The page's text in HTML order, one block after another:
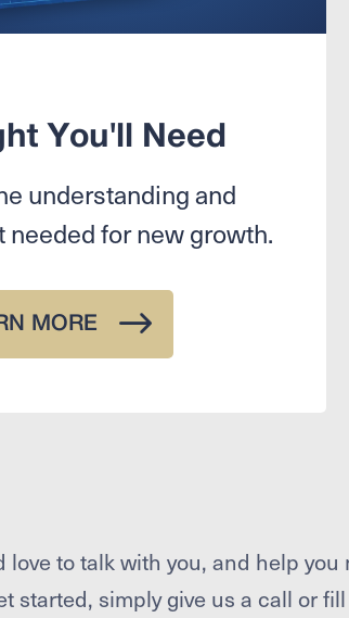
You'll Need
understanding and
needed for new growth.
MORE
love to talk with you, and help you
started, simply give us a call or